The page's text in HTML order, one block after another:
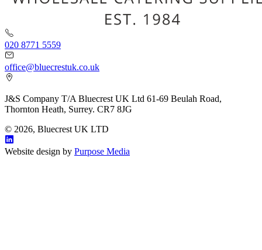
020 8771 5559
office@bluecrestuk.co.uk
J&S Company T/A Bluecrest UK Ltd 61-69 Beulah Road,
Thornton Heath, Surrey. CR7 8JG
© 2026, Bluecrest UK LTD
Website design by Purpose Media